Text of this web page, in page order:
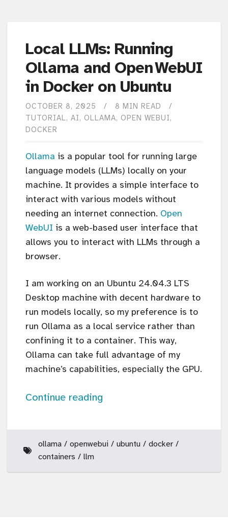
Local LLMs: Running
Ollama and Open WebUI
in Docker on Ubuntu
OCTOBER 8, 2025
8 MIN READ
TUTORIAL
AI OLLAMA
OPEN WEBUI
DOCKER
Ollama is a popular tool for running large
language models (LLMs) locally on your
machine. It provides a simple interface to
interact with various models without
needing an internet connection. Open
WebUI is a web-based user interface that
allows you to interact with LLMs through a
browser.
I am working on an Ubuntu 24.04.3 LTS
Desktop machine with decent hardware to
run models locally, so my preference is to
run Ollama as a local service rather than
confining it to a container. This way,
Ollama can take full advantage of my
machine’s capabilities, especially the GPU.
Continue reading
ollama openwebui ubuntu
docker
containers
llm